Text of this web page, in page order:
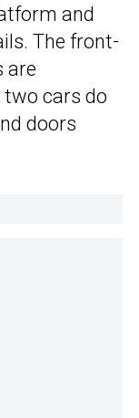
and
The front-
are
two cars do
doors